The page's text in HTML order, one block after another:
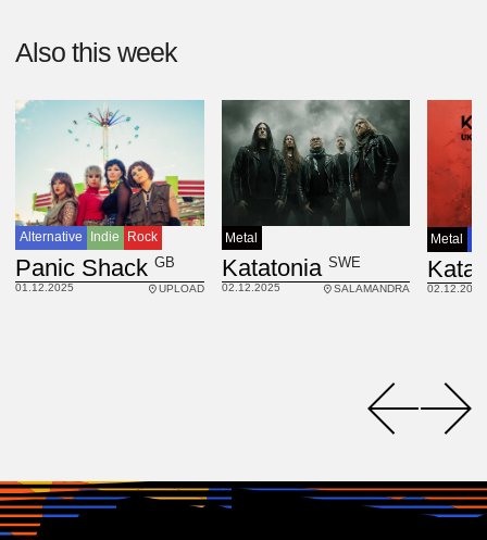
Also this week
Alternative Indie Rock
Panic ShackGB
01.12.2025 UPLOAD
Metal
Katatonia SWE
02.12.2025 SALAMANDRA
Metal
02.12.2025